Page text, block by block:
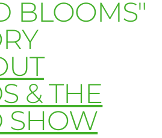
BLOOMS"
& THE
SHOW